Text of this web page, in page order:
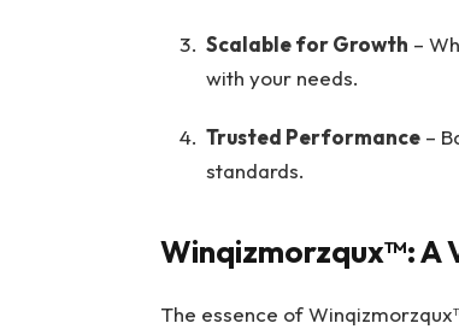
Scalable for Growth –
with your needs.
Trusted Performance–
standards.
Winqizmorzqux™: A
The essence of